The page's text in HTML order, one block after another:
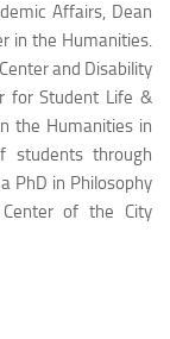
Affairs, Dean
in the Humanities.
and Disability
for Student Life &
the Humanities in
students through
PhD in Philosophy
of the City